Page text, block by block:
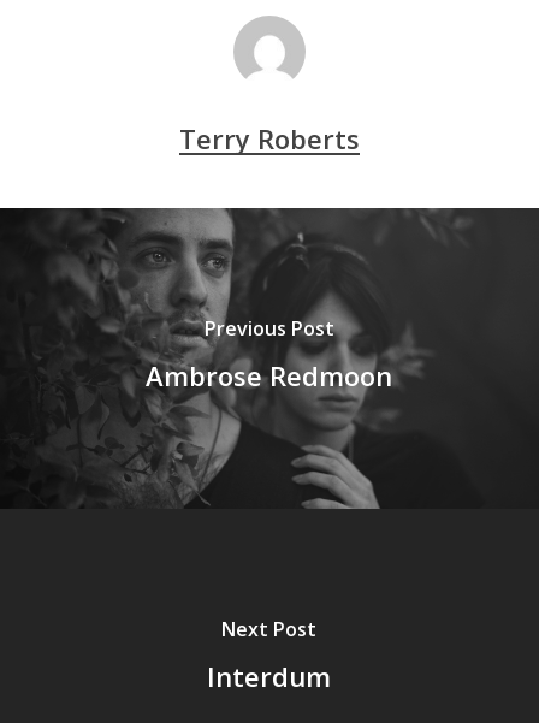
Terry Roberts
Previous Post
Ambrose Redmoon
Next Post
Interdum